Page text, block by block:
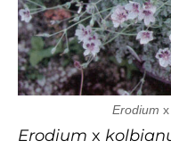
Erodium x
Erodium x